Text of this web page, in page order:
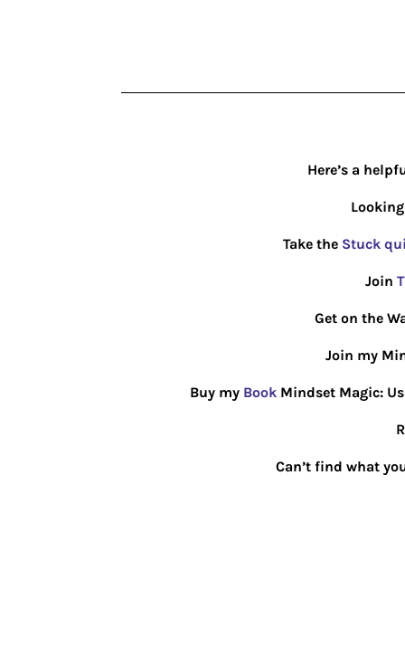
Here’s a
Take the Stuck
Join
Get on the
Join my
Buy my BookMindset Magic:
Can’t find what